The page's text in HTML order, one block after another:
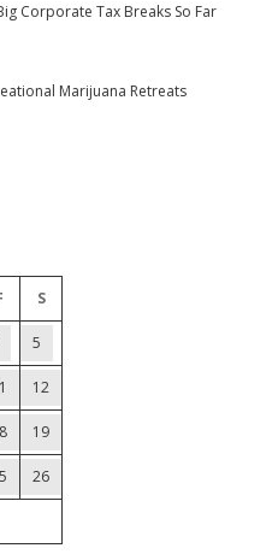
Corporate Tax Breaks So Far
Marijuana Retreats
S
5
12
19
26